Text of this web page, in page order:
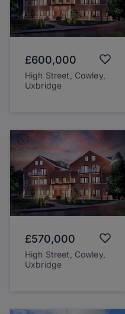
£600,000
High Street, Cowley,
Uxbridge
£570,000
High Street, Cowley,
Uxbridge